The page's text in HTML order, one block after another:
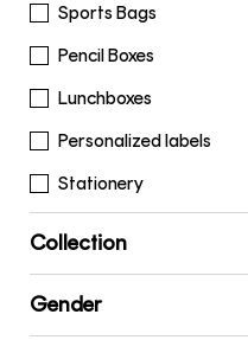
Sports Bags
Pencil Boxes
Lunchboxes
Personalized labels
Stationery
Collection
Gender